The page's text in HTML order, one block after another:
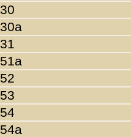
30
30a
31
51a
52
53
54
54a